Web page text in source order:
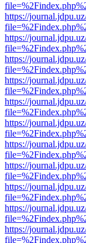
https://
https://
https://
https://
https://
https://
https://
https://
https://
https://
https://